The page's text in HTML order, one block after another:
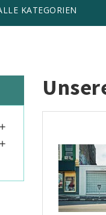
KATEGORIEN

